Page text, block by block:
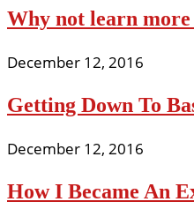
Why not learn more
December 12, 2016
Getting Down To
December 12, 2016
How I Became An